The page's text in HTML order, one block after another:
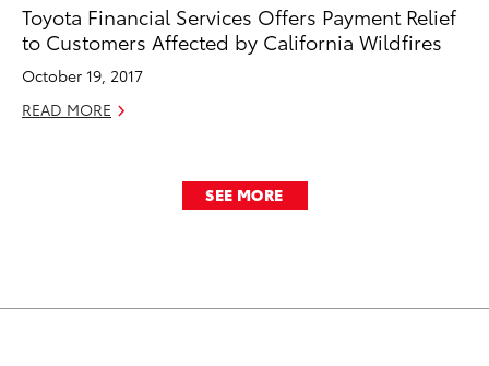
Toyota Financial Services Offers Payment Relief
to Customers Affected by California Wildfires
October 19, 2017
READ MORE
SEE MORE